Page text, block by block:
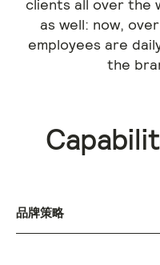
clients all over the
as well: now,
employees are
the
品牌策略